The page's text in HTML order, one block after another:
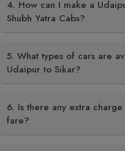
4. How can I make a
Shubh Yatra Cabs?
5. What types of cars are
Udaipur to Sikar?
6. Is there any extra
fare?